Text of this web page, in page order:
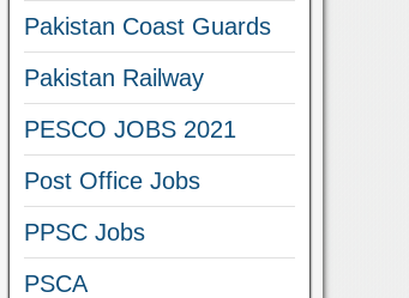
Pakistan Coast Guards
Pakistan Railway
PESCO JOBS 2021
Post Office Jobs
PPSC Jobs
PSCA